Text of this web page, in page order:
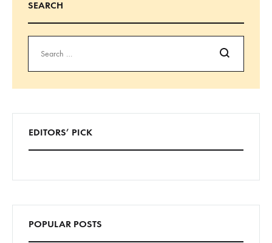
SEARCH
EDITORS’ PICK
POPULAR POSTS